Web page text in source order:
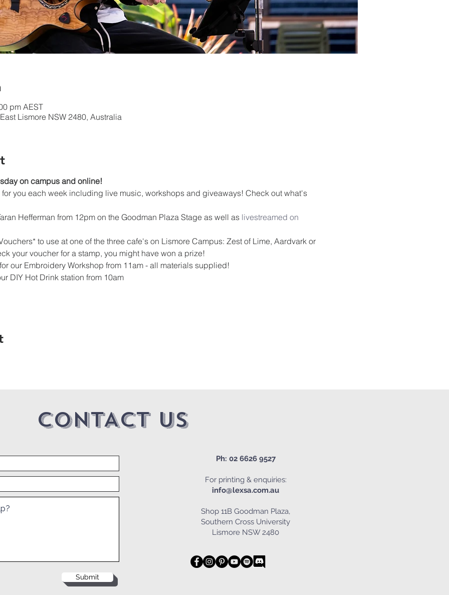
pm AEST
Lismore NSW 2480, Australia
on campus and online!
you each week including live music, workshops and giveaways! Check out what's
Hefferman from 12pm on the Goodman Plaza Stage as well as livestreamed on
to use at one of the three cafe's on Lismore Campus: Zest of Lime, Aardvark or
your voucher for a stamp, you might have won a prize!
our Embroidery Workshop from 11am - all materials supplied!
DIY Hot Drink station from 10am
CONTACT US
Submit
Ph: 02 6626 9527
For printing & enquiries:
info@lexsa.com.au
Shop 11B Goodman Plaza,
Southern Cross University
Lismore NSW 2480